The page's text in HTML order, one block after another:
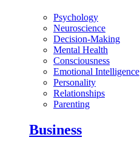
Psychology
Neuroscience
Decision-Making
Mental Health
Consciousness
Emotional Intelligence
Personality
Relationships
Parenting
Business